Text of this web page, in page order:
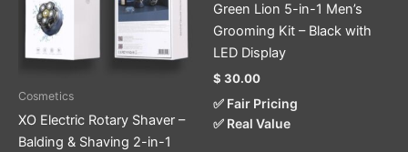
Cosmetics
XO Electric Rotary Shaver –
Balding & Shaving 2-in-1
Green Lion 5-in-1 Men’s
Grooming Kit – Black with
LED Display
$ 30.00
✅ Fair Pricing
✅ Real Value